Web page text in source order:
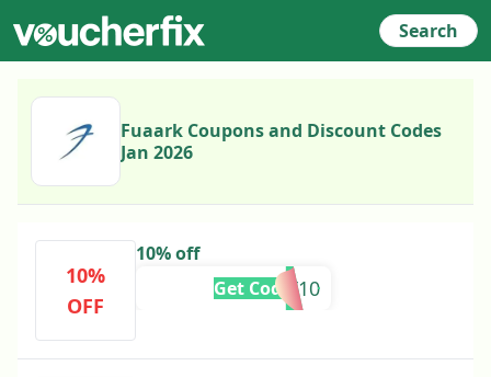
Search
Fuaark Coupons and Discount Codes
Jan 2026
10%
OFF
10% off
BHARAT10
Get Code